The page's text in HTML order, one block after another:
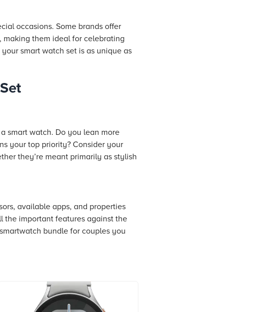
occasions. Some brands offer
them ideal for celebrating
smart watch set is as unique as
smart watch. Do you lean more
your top priority? Consider your
they’re meant primarily as stylish
available apps, and properties
the important features against the
bundle for couples you